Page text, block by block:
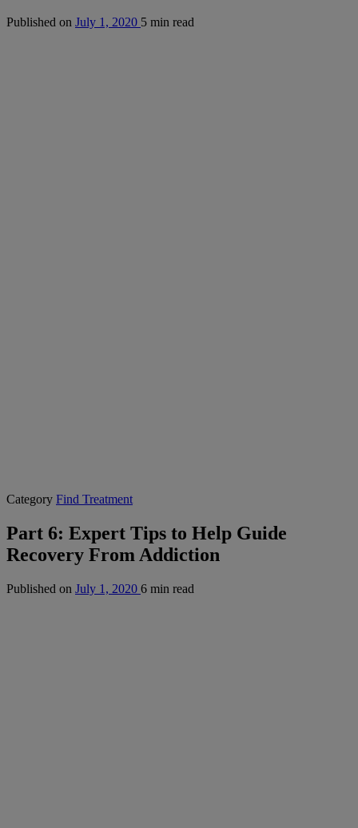
Published on July 1, 2020 5 min read
Category Find Treatment
Part 6: Expert Tips to Help Guide
Recovery From Addiction
Published on July 1, 2020 6 min read